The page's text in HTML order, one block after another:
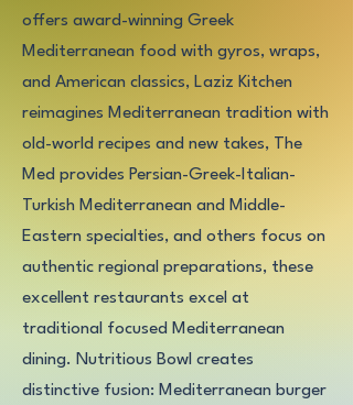
offers award-winning Greek
Mediterranean food with gyros, wraps,
and American classics, Laziz Kitchen
reimagines Mediterranean tradition with
old-world recipes and new takes, The
Med provides Persian-Greek-Italian-
Turkish Mediterranean and Middle-
Eastern specialties, and others focus on
authentic regional preparations, these
excellent restaurants excel at
traditional focused Mediterranean
dining. Nutritious Bowl creates
distinctive fusion: Mediterranean burger